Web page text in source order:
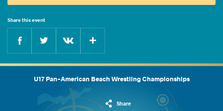
Share this event
Facebook
U17 Pan-American Beach Wrestling Championships
Share